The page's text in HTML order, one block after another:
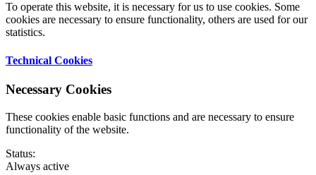
To operate this website, it is necessary for us to use cookies. Some
cookies are necessary to ensure functionality, others are used for our
statistics.
Technical Cookies
Necessary Cookies
These cookies enable basic functions and are necessary to ensure
functionality of the website.
Status:
Always active